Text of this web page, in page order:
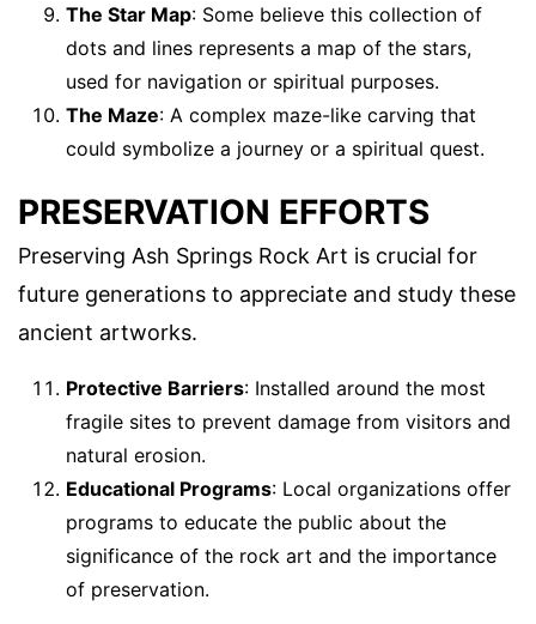
The Star Map: Some believe this collection of
dots and lines represents a map of the stars,
used for navigation or spiritual purposes.
The Maze: A complex maze-like carving that
could symbolize a journey or a spiritual quest.
PRESERVATION EFFORTS
Preserving Ash Springs Rock Art is crucial for
future generations to appreciate and study these
ancient artworks.
Protective Barriers: Installed around the most
fragile sites to prevent damage from visitors and
natural erosion.
Educational Programs: Local organizations offer
programs to educate the public about the
significance of the rock art and the importance
of preservation.